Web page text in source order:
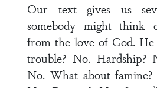
Our text gives us
somebody might think
from the love of God. He
trouble? No. Hardship?
No. What about famine?